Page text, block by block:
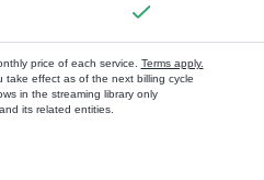
price of each service. Terms apply.
take effect as of the next billing cycle
in the streaming library only
its related entities.